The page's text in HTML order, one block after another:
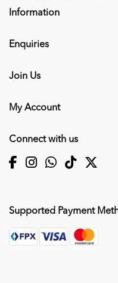
Information
Enquiries
Join Us
My Account
Connect with us
Supported Payment